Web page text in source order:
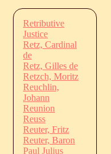
Retributive
Justice
Retz, Cardinal
de
Retz, Gilles de
Retzch, Moritz
Reuchlin,
Johann
Reunion
Reuss
Reuter, Fritz
Reuter, Baron
Paul Julius